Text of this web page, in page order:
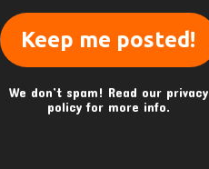
We don’t spam! Read our privacy
policyfor more info.